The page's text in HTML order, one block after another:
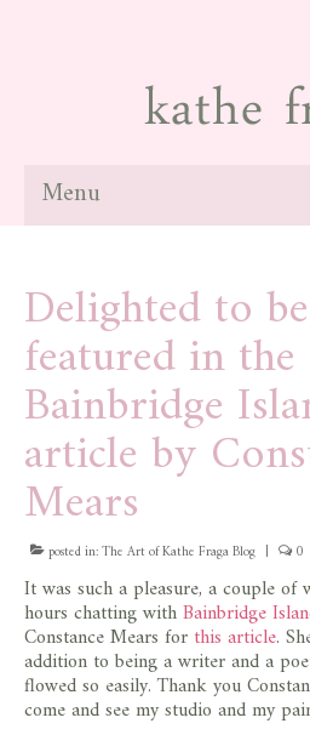
Menu
paintings
galleries
news
blog
contact
store
Delighted to be
featured in the
Bainbridge
article by
Mears
posted in:The Art of Kathe Fraga Blog | 0
It was such a pleasure, a couple of
hours chatting withBainbridge
Constance Mears for this article.
addition to being a writer and a
flowed so easily. Thank you
come and see my studio and my